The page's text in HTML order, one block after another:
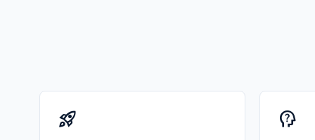
rocket_launch psychology_alt